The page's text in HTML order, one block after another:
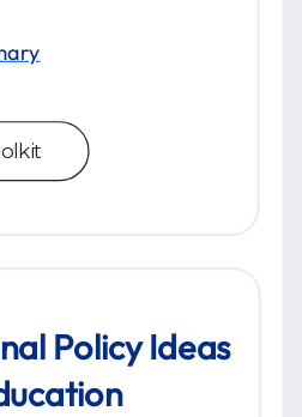
Policy Ideas